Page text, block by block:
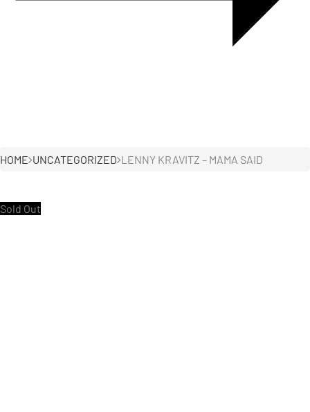
HOME UNCATEGORIZED LENNY KRAVITZ – MAMA SAID
Sold Out